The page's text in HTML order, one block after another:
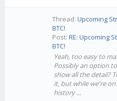
Thread:Upcoming
BTC!
Post:RE: Upcoming
BTC!
Yeah, too easy to
Possibly an option
show all the detail?
it, but while we're
history ...